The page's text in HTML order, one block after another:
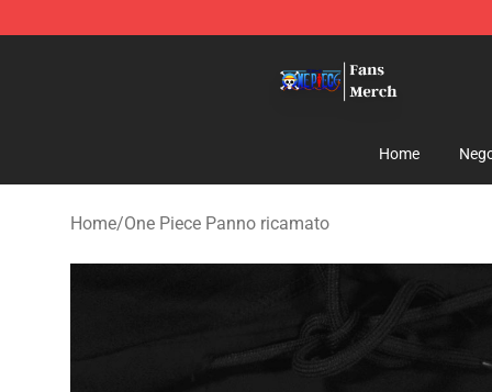
Home
Home/One Piece Panno ricamato